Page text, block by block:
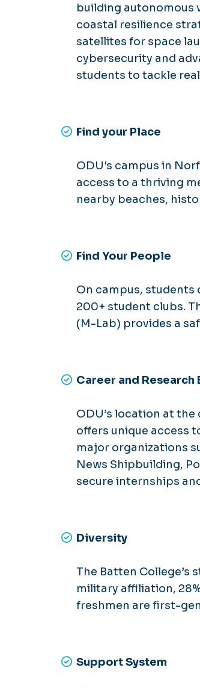
building autonomous
coastal resilience
satellites for space
cybersecurity and
students to tackle
Find your Place
ODU's campus in
access to a thriving
nearby beaches,
Find Your People
On campus,
200+ student clubs.
(M-Lab) provides a
Career and Research
ODU’s location at
offers unique access
major organizations
News Shipbuilding,
secure internships
Diversity
The Batten College’s
military affiliation,
freshmen are first-
Support System